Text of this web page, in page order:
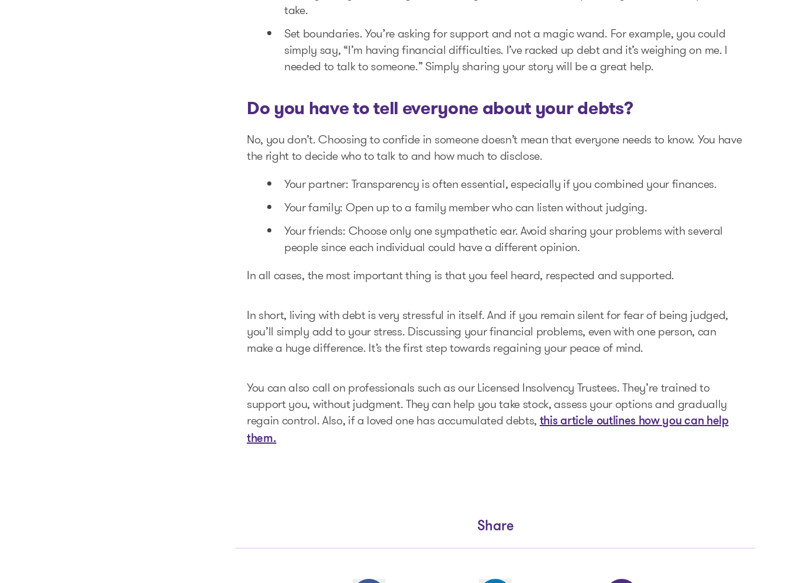
take.
Set boundaries. You’re asking for support and not a magic wand. For example, you could
simply say, “I’m having financial difficulties. I’ve racked up debt and it’s weighing on me. I
needed to talk to someone.” Simply sharing your story will be a great help.
Do you have to tell everyone about your debts?
No, you don’t. Choosing to confide in someone doesn’t mean that everyone needs to know. You have
the right to decide who to talk to and how much to disclose.
Your partner: Transparency is often essential, especially if you combined your finances.
Your family: Open up to a family member who can listen without judging.
Your friends: Choose only one sympathetic ear. Avoid sharing your problems with several
people since each individual could have a different opinion.
In all cases, the most important thing is that you feel heard, respected and supported.
In short, living with debt is very stressful in itself. And if you remain silent for fear of being judged,
you’ll simply add to your stress. Discussing your financial problems, even with one person, can
make a huge difference. It’s the first step towards regaining your peace of mind.
You can also call on professionals such as our Licensed Insolvency Trustees. They’re trained to
support you, without judgment. They can help you take stock, assess your options and gradually
regain control. Also, if a loved one has accumulated debts, this article outlines how you can help
them.
Share